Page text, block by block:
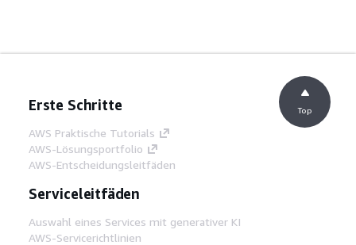
Erste Schritte
AWS Praktische Tutorials
AWS-Lösungsportfolio
AWS-Entscheidungsleitfäden
Serviceleitfäden
Auswahl eines Services mit generativer KI
AWS-Servicerichtlinien
Top